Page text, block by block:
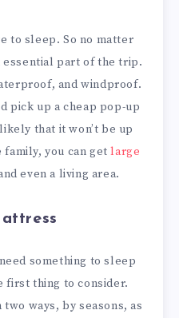
to sleep. So no matter
essential part of the trip.
and windproof.
pick up a cheap pop-up
that it won’t be up
family, you can getlarge
even a living area.
something to sleep
first thing to consider.
ways, by seasons, as